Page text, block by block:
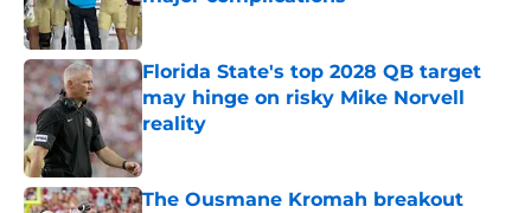
Published by on Invalid Date
Florida State's top 2028 QB target
may hinge on risky Mike Norvell
reality
Published by on Invalid Date
The Ousmane Kromah breakout